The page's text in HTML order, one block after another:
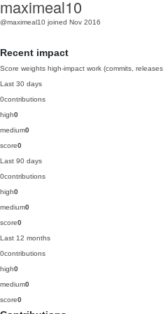
maximeal10
@maximeal10 joined Nov 2016
Recent impact
Score weights high-impact work (commits,
Last 30 days
0contributions
high0
medium0
score0
Last 90 days
0contributions
high0
medium0
score0
Last 12 months
0contributions
high0
medium0
score0